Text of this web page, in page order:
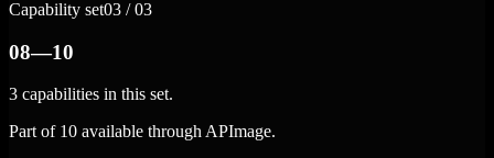
Capability set03 / 03
08—10
3 capabilities in this set.
Part of 10 available through APImage.